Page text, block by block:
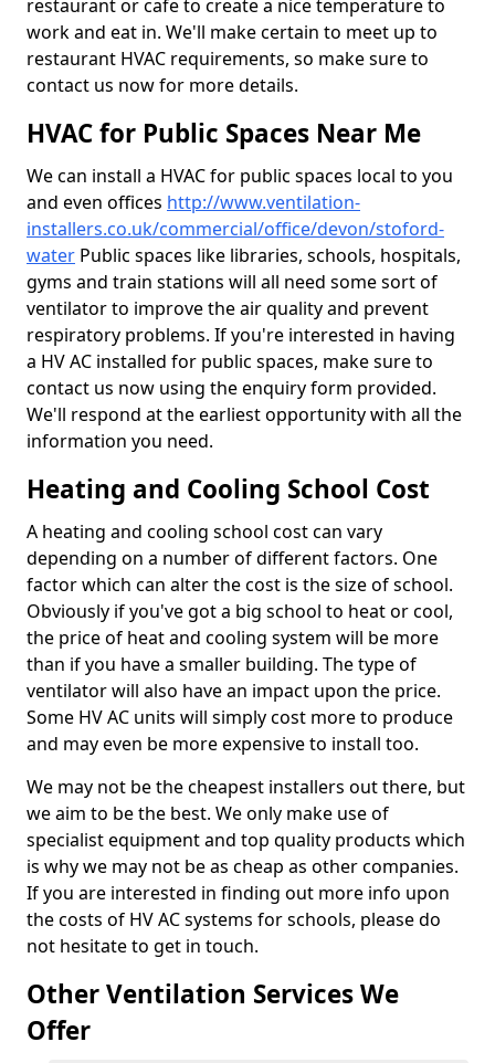
restaurant or cafe to create a nice temperature to
work and eat in. We'll make certain to meet up to
restaurant HVAC requirements, so make sure to
contact us now for more details.
HVAC for Public Spaces Near Me
We can install a HVAC for public spaces local to you
and even offices http://www.ventilation-
installers.co.uk/commercial/office/devon/stoford-
water Public spaces like libraries, schools, hospitals,
gyms and train stations will all need some sort of
ventilator to improve the air quality and prevent
respiratory problems. If you're interested in having
a HV AC installed for public spaces, make sure to
contact us now using the enquiry form provided.
We'll respond at the earliest opportunity with all the
information you need.
Heating and Cooling School Cost
A heating and cooling school cost can vary
depending on a number of different factors. One
factor which can alter the cost is the size of school.
Obviously if you've got a big school to heat or cool,
the price of heat and cooling system will be more
than if you have a smaller building. The type of
ventilator will also have an impact upon the price.
Some HV AC units will simply cost more to produce
and may even be more expensive to install too.
We may not be the cheapest installers out there, but
we aim to be the best. We only make use of
specialist equipment and top quality products which
is why we may not be as cheap as other companies.
If you are interested in finding out more info upon
the costs of HV AC systems for schools, please do
not hesitate to get in touch.
Other Ventilation Services We
Offer